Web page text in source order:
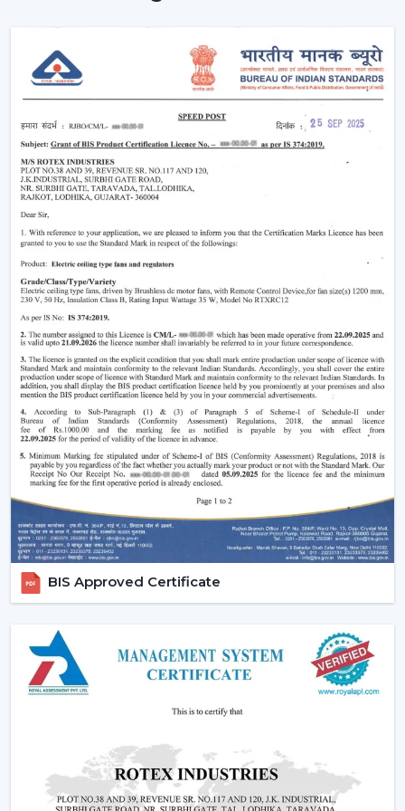
larger size.
Intelligent Technology On Remote Control
Ceiling Fans
Contemporary consumers desire convenience as well
as efficiency. Rotex has developed BLDC Ceiling Fans
with a remote that can easily control airflow and speed
without hand switches.
Key features include:
BLDC motor technology is energy-saving
Smooth and silent operation
Airflow control is remote-enabled
Long-life construction
Minimal or low maintenance needs
Incorporating a trusted Ceiling Fan BLDC by Rotex, one
can guarantee the stability of airflow, low noise and
comfort in the normal setting.
Increasing Demand Of BLDC Ceiling Fans In
Kishangarh
BLDC Ceiling Fans are in high demand both at home
and in the workplace inKishangarh. More efficient
cooling systems would be desirable to lower the
electricity expenses and still achieve a reliable airflow,
particularly in the developing regions linked to
{Local_Hubs}.
At Rotex, the customers can find high-speed BLDC
ceiling fans in large rooms, the cheapest BLDC ceiling
fan, and other models based on their needs and
capacities. This increasing taste is an indication of a
tendency towards smarter and more sustainable
Reliable BLDC Ceiling Fan Dealers In
Kishangarh
BIS Approved Certificate